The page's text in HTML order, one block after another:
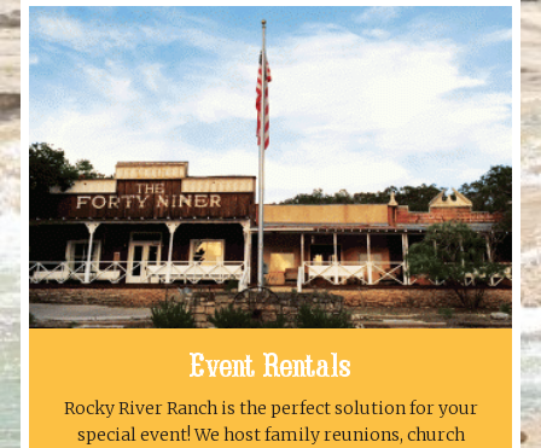
Event Rentals
Rocky River Ranch is the perfect solution for your
special event! We host family reunions, church